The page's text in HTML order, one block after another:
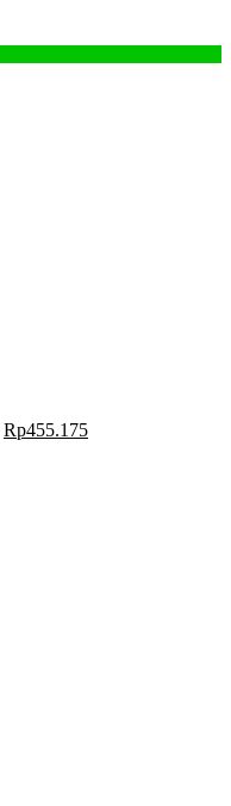
Rp455.175